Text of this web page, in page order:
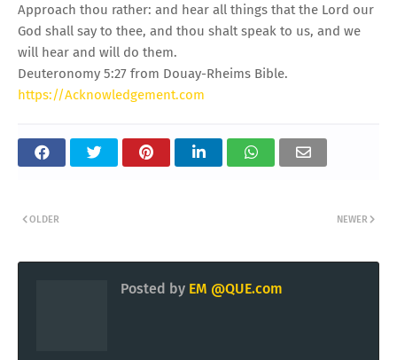
Approach thou rather: and hear all things that the Lord our
God shall say to thee, and thou shalt speak to us, and we
will hear and will do them.
Deuteronomy 5:27 from Douay-Rheims Bible.
https://Acknowledgement.com
NEWER
OLDER
Posted by EM @QUE.com